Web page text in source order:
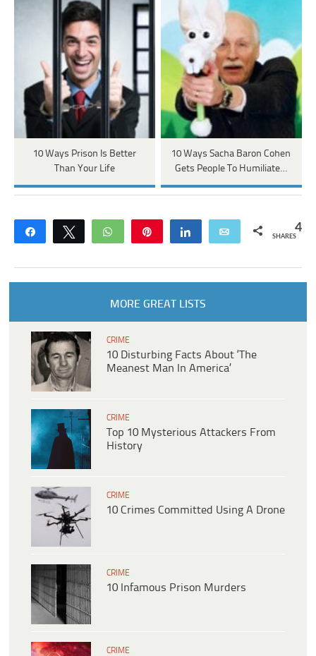
10 Ways Prison Is Better
Than Your Life
10 Ways Sacha Baron Cohen
Gets People To Humiliate…
Share Tweet WhatsApp Share Email 4
SHARES
MORE GREAT LISTS
CRIME
10 Disturbing Facts About ‘The
Meanest Man In America’
CRIME
Top 10 Mysterious Attackers From
History
CRIME
10 Crimes Committed Using A Drone
CRIME
10 Infamous Prison Murders
CRIME